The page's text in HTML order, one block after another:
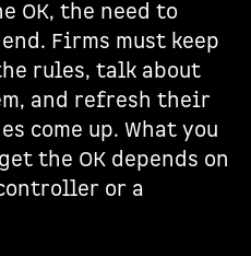
OK, the need to
Firms must keep
rules, talk about
and refresh their
come up. What you
the OK depends on
or a